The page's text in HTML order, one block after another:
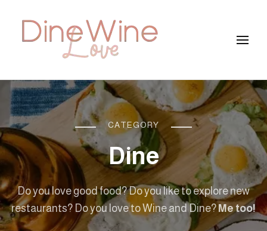
DineWineLove
CATEGORY
Dine
Do you love good food? Do you like to explore new
restaurants? Do you love to Wine and Dine? Me too!